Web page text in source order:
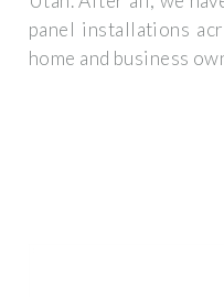
panel installations
home and business